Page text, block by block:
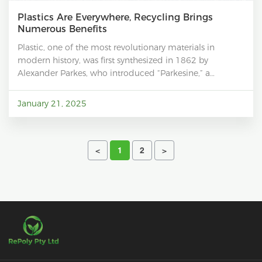
Plastics Are Everywhere, Recycling Brings
Numerous Benefits
Plastic, one of the most revolutionary materials in
modern history, was first synthesized in 1862 by
Alexander Parkes, who introduced “Parkesine,” a
the invention of Bakelite, the first synthetic plastic,
have led to the creation of a wide range of plastics with
diverse properties, catering to nearly every aspect of
January 21, 2025
< 1 2 >